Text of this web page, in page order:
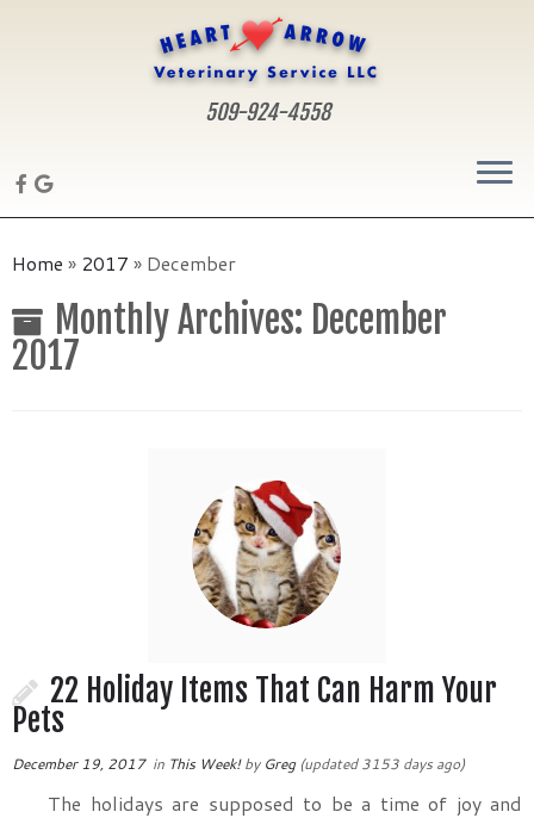
to
509-924-4558
Home » 2017 » December
Monthly Archives: December
2017
22 Holiday Items That Can Harm Your
Pets
December 19, 2017in This Week!by Greg(updated 3153 days ago)
The holidays are supposed to be a time of joy and